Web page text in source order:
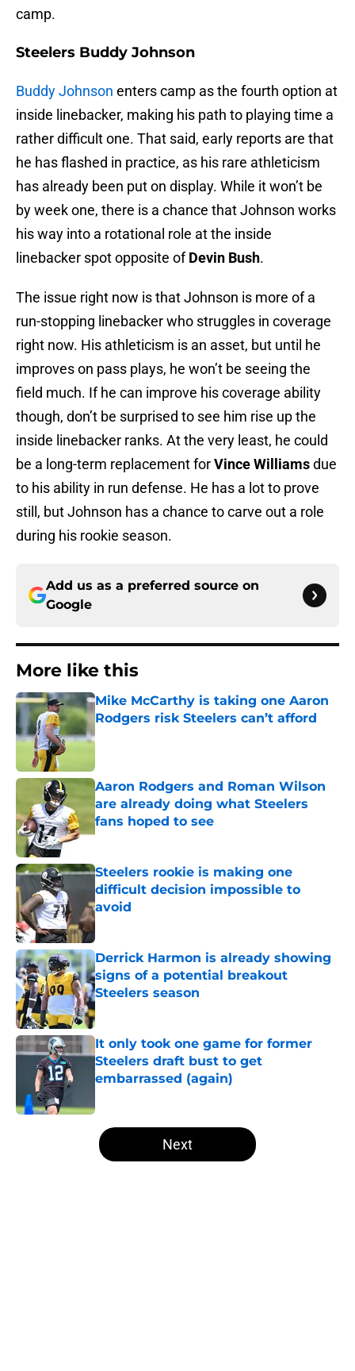
camp.
Steelers Buddy Johnson
Buddy Johnson enters camp as the fourth option at
inside linebacker, making his path to playing time a
rather difficult one. That said, early reports are that
he has flashed in practice, as his rare athleticism
has already been put on display. While it won’t be
by week one, there is a chance that Johnson works
his way into a rotational role at the inside
linebacker spot opposite ofDevin Bush.
The issue right now is that Johnson is more of a
run-stopping linebacker who struggles in coverage
right now. His athleticism is an asset, but until he
improves on pass plays, he won’t be seeing the
field much. If he can improve his coverage ability
though, don’t be surprised to see him rise up the
inside linebacker ranks. At the very least, he could
be a long-term replacement forVince Williamsdue
to his ability in run defense. He has a lot to prove
still, but Johnson has a chance to carve out a role
during his rookie season.
Add us as a preferred source on
Google
More like this
Mike McCarthy is taking one Aaron
Rodgers risk Steelers can’t afford
Published by on Invalid Date
Aaron Rodgers and Roman Wilson
are already doing what Steelers
fans hoped to see
Published by on Invalid Date
Steelers rookie is making one
difficult decision impossible to
avoid
Published by on Invalid Date
Derrick Harmon is already showing
signs of a potential breakout
Steelers season
Published by on Invalid Date
It only took one game for former
Steelers draft bust to get
embarrassed (again)
5 related articles loaded
Next